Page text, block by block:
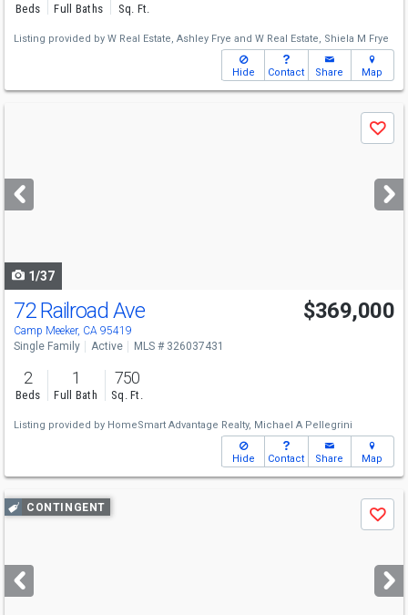
Beds Full Baths Sq. Ft.
Listing provided by W Real Estate, Ashley Frye and W Real Estate, Shiela M Frye
Hide Contact Share Map
next
buttons
Save
1/37
72 Railroad Ave
Camp Meeker, CA 95419
$369,000
Single Family Active MLS # 326037431
2
Beds
1
Full Bath
750
Sq. Ft.
Listing provided by HomeSmart Advantage Realty, Michael A Pellegrini
Hide Contact Share Map
Use
previous
next
buttons
CONTINGENT
Save